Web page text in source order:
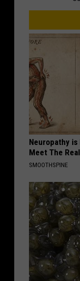
Neuropathy is
Meet The
SMOOTHSPINE